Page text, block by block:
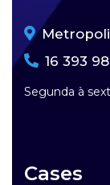
16 393
Segunda à
Cases